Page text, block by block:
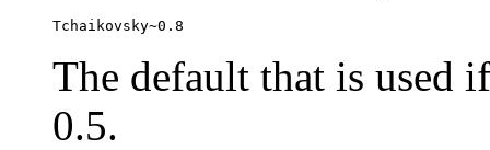
Tchaikovsky~0.8
The default that is used
0.5.